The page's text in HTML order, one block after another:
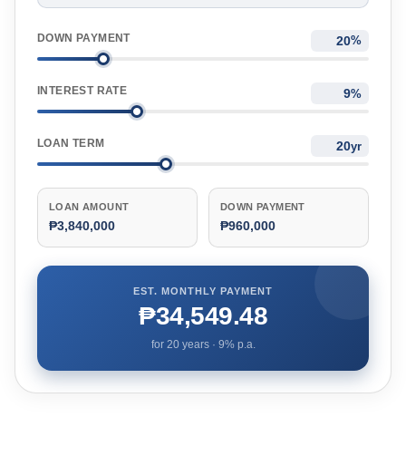
DOWN PAYMENT %
INTEREST RATE %
LOAN TERM yr
LOAN AMOUNT
₱3,840,000
DOWN PAYMENT
₱960,000
EST. MONTHLY PAYMENT
₱34,549.48
for 20years · 9% p.a.